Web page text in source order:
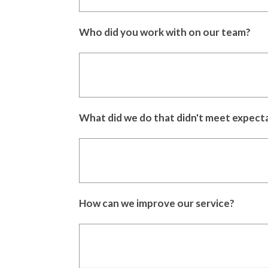
Who did you work with on our team?
What did we do that didn't meet
How can we improve our service?